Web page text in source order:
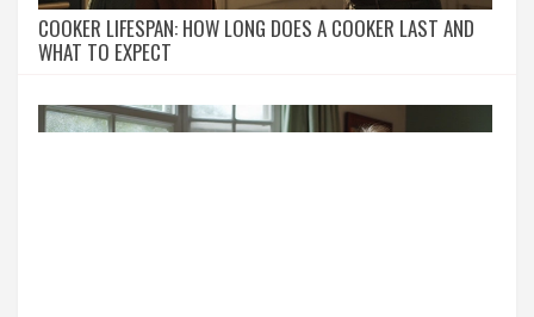
COOKER LIFESPAN: HOW LONG DOES A COOKER LAST AND
WHAT TO EXPECT